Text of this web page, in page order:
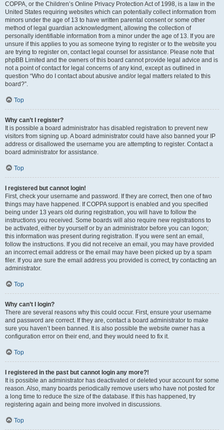
COPPA, or the Children’s Online Privacy Protection Act of 1998, is a law in the
United States requiring websites which can potentially collect information from
minors under the age of 13 to have written parental consent or some other
method of legal guardian acknowledgment, allowing the collection of
personally identifiable information from a minor under the age of 13. If you are
unsure if this applies to you as someone trying to register or to the website you
are trying to register on, contact legal counsel for assistance. Please note that
phpBB Limited and the owners of this board cannot provide legal advice and is
not a point of contact for legal concerns of any kind, except as outlined in
question “Who do I contact about abusive and/or legal matters related to this
board?”.
Top
Why can’t I register?
It is possible a board administrator has disabled registration to prevent new
visitors from signing up. A board administrator could have also banned your IP
address or disallowed the username you are attempting to register. Contact a
board administrator for assistance.
Top
I registered but cannot login!
First, check your username and password. If they are correct, then one of two
things may have happened. If COPPA support is enabled and you specified
being under 13 years old during registration, you will have to follow the
instructions you received. Some boards will also require new registrations to
be activated, either by yourself or by an administrator before you can logon;
this information was present during registration. If you were sent an email,
follow the instructions. If you did not receive an email, you may have provided
an incorrect email address or the email may have been picked up by a spam
filer. If you are sure the email address you provided is correct, try contacting an
administrator.
Top
Why can’t I login?
There are several reasons why this could occur. First, ensure your username
and password are correct. If they are, contact a board administrator to make
sure you haven’t been banned. It is also possible the website owner has a
configuration error on their end, and they would need to fix it.
Top
I registered in the past but cannot login any more?!
It is possible an administrator has deactivated or deleted your account for some
reason. Also, many boards periodically remove users who have not posted for
a long time to reduce the size of the database. If this has happened, try
registering again and being more involved in discussions.
Top